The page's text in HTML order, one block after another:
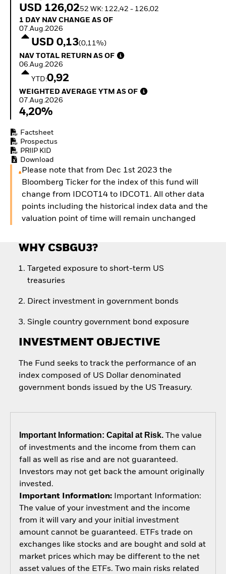
Invest in defence with
ETFs
USD 126,0252 WK: 122,42 - 126,02
1 Day NAV Change as of 07.Aug.2026
1 DAY NAV CHANGE AS OF
07.Aug.2026
USD 0,13(0,11%)
NAV Total Return as of 06.Aug.2026
NAV TOTAL RETURN AS OF
06.Aug.2026
YTD:0,92
Weighted Average YTM as of 07.Aug.2026
WEIGHTED AVERAGE YTM AS OF
07.Aug.2026
4,20%
Factsheet
Prospectus
PRIIP KID
Download
Please note that from Dec 1st 2023 the
Bloomberg Ticker for the index of this fund will
change from IDCOT14 to IDCOT1. All other data
points including the historical index data and the
valuation point of time will remain unchanged
WHY CSBGU3?
Targeted exposure to short-term US
treasuries
Direct investment in government bonds
Single country government bond exposure
INVESTMENT OBJECTIVE
The Fund seeks to track the performance of an
index composed of US Dollar denominated
government bonds issued by the US Treasury.
Important Information: Capital at Risk.The value
of investments and the income from them can
fall as well as rise and are not guaranteed.
Investors may not get back the amount originally
invested.
Important Information:Important Information:
The value of your investment and the income
from it will vary and your initial investment
amount cannot be guaranteed. ETFs trade on
exchanges like stocks and are bought and sold at
market prices which may be different to the net
asset values of the ETFs. Two main risks related